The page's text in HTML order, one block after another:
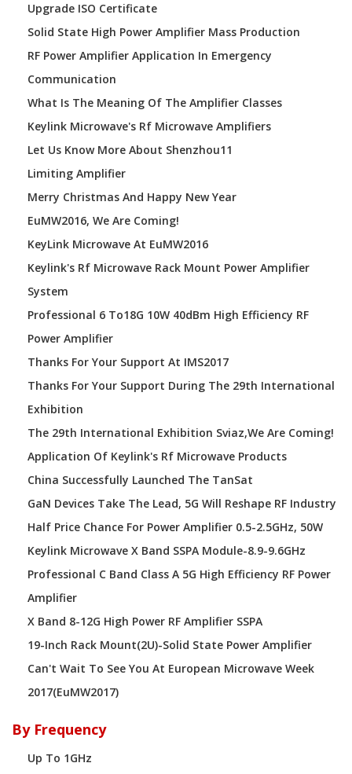
Upgrade ISO Certificate
Solid State High Power Amplifier Mass Production
RF Power Amplifier Application In Emergency
Communication
What Is The Meaning Of The Amplifier Classes
Keylink Microwave's Rf Microwave Amplifiers
Let Us Know More About Shenzhou11
Limiting Amplifier
Merry Christmas And Happy New Year
EuMW2016, We Are Coming!
KeyLink Microwave At EuMW2016
Keylink's Rf Microwave Rack Mount Power Amplifier
System
Professional 6 To18G 10W 40dBm High Efficiency RF
Power Amplifier
Thanks For Your Support At IMS2017
Thanks For Your Support During The 29th International
Exhibition
The 29th International Exhibition Sviaz,We Are Coming!
Application Of Keylink's Rf Microwave Products
China Successfully Launched The TanSat
GaN Devices Take The Lead, 5G Will Reshape RF Industry
Half Price Chance For Power Amplifier 0.5-2.5GHz, 50W
Keylink Microwave X Band SSPA Module-8.9-9.6GHz
Professional C Band Class A 5G High Efficiency RF Power
Amplifier
X Band 8-12G High Power RF Amplifier SSPA
19-Inch Rack Mount(2U)-Solid State Power Amplifier
Can't Wait To See You At European Microwave Week
2017(EuMW2017)
By Frequency
Up To 1GHz